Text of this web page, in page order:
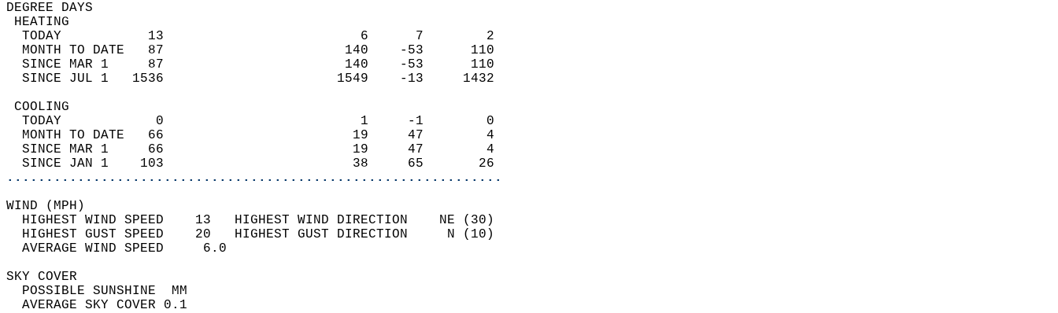
DEGREE DAYS
HEATING
  TODAY           13                         6      7        2
  MONTH TO DATE   87                       140    -53      110
  SINCE MAR 1     87                       140    -53      110
  SINCE JUL 1   1536                      1549    -13     1432
COOLING
  TODAY            0                         1     -1        0
  MONTH TO DATE   66                        19     47        4
  SINCE MAR 1     66                        19     47        4
  SINCE JAN 1    103                        38     65       26
...............................................................
WIND (MPH)
  HIGHEST WIND SPEED    13   HIGHEST WIND DIRECTION    NE (30)
  HIGHEST GUST SPEED    20   HIGHEST GUST DIRECTION     N (10)
  AVERAGE WIND SPEED     6.0
SKY COVER
  POSSIBLE SUNSHINE  MM
  AVERAGE SKY COVER 0.1